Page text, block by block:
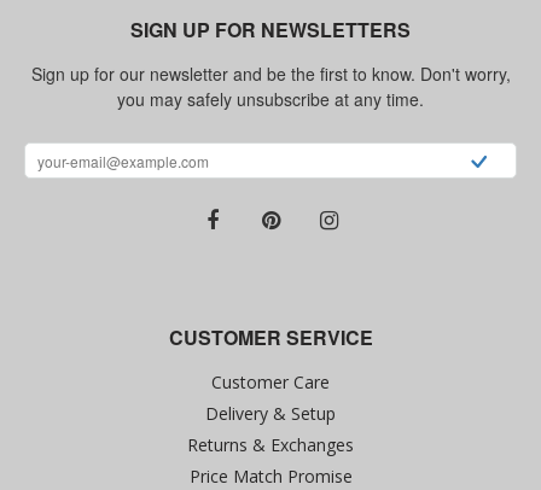
SIGN UP FOR NEWSLETTERS
Sign up for our newsletter and be the first to know. Don't worry,
you may safely unsubscribe at any time.
CUSTOMER SERVICE
Customer Care
Delivery & Setup
Returns & Exchanges
Price Match Promise